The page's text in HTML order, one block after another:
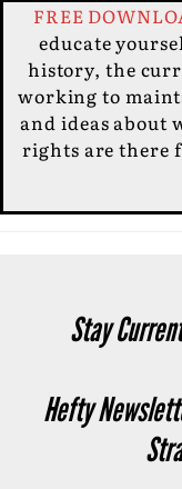
FREE
educate
history, the
working to
and ideas about
rights are there
Stay
Hefty